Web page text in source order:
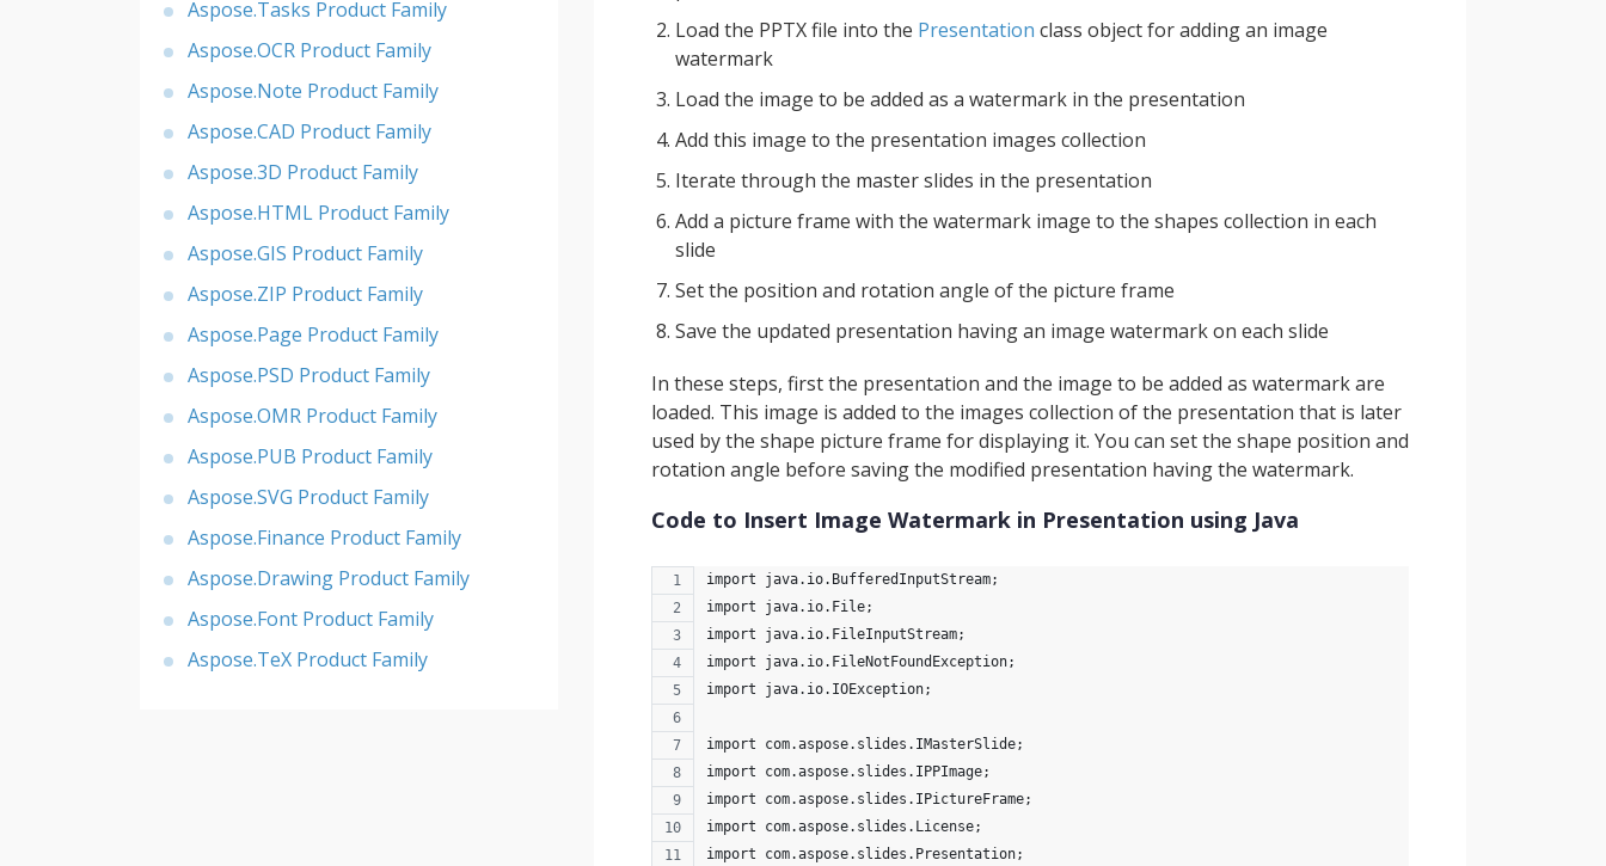
Aspose.Tasks Product Family
Aspose.OCR Product Family
Aspose.Note Product Family
Aspose.CAD Product Family
Aspose.3D Product Family
Aspose.HTML Product Family
Aspose.GIS Product Family
Aspose.ZIP Product Family
Aspose.Page Product Family
Aspose.PSD Product Family
Aspose.OMR Product Family
Aspose.PUB Product Family
Aspose.SVG Product Family
Aspose.Finance Product Family
Aspose.Drawing Product Family
Aspose.Font Product Family
Aspose.TeX Product Family
Load the PPTX file into the Presentation class object for adding an image
watermark
Load the image to be added as a watermark in the presentation
Add this image to the presentation images collection
Iterate through the master slides in the presentation
Add a picture frame with the watermark image to the shapes collection in each
slide
Set the position and rotation angle of the picture frame
Save the updated presentation having an image watermark on each slide
In these steps, first the presentation and the image to be added as watermark are
loaded. This image is added to the images collection of the presentation that is later
used by the shape picture frame for displaying it. You can set the shape position and
rotation angle before saving the modified presentation having the watermark.
Code to Insert Image Watermark in Presentation using Java
import java.io.BufferedInputStream;
import java.io.File;
import java.io.FileInputStream;
import java.io.FileNotFoundException;
import java.io.IOException;
import com.aspose.slides.IMasterSlide;
import com.aspose.slides.IPPImage;
import com.aspose.slides.IPictureFrame;
import com.aspose.slides.License;
import com.aspose.slides.Presentation;